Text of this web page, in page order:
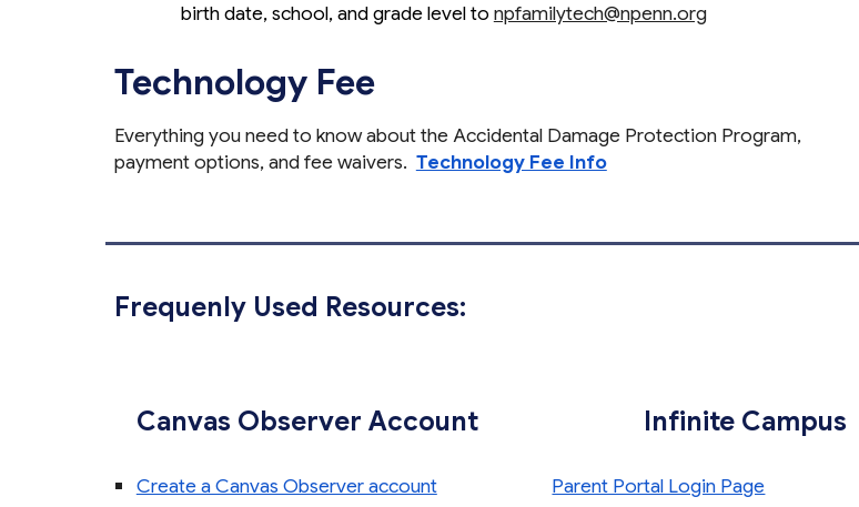
birth date, school, and grade level to npfamilytech@npenn.org
Technology Fee
Everything you need to know about the Accidental Damage Protection Program,
payment options, and fee waivers. Technology Fee Info
Frequenly Used Resources:
Canvas Observer Account
Create a Canvas Observer account
Infinite Campus
Parent Portal Login Page